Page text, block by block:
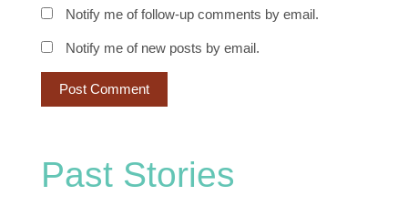
Notify me of follow-up comments by email.
Notify me of new posts by email.
Past Stories